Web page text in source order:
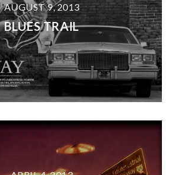
AUGUST 9, 2013
BLUES TRAIL